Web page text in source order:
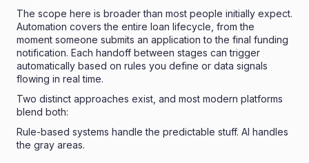
The scope here is broader than most people initially expect.
Automation covers the entire loan lifecycle, from the
moment someone submits an application to the final funding
notification. Each handoff between stages can trigger
automatically based on rules you define or data signals
flowing in real time.
Two distinct approaches exist, and most modern platforms
blend both:
Rule-based systems handle the predictable stuff. AI handles
the gray areas.